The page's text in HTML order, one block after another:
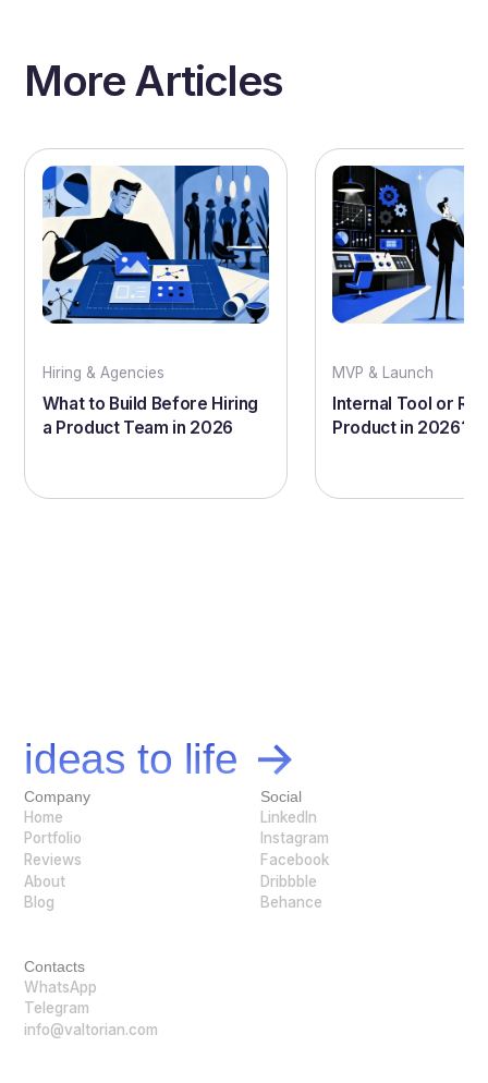
More Articles
Hiring & Agencies
What to Build Before Hiring
a Product Team in 2026
MVP & Launch
Internal Tool or
Product in 2026?
ideas to life
Company
Home
Portfolio
Reviews
About
Blog
Social
LinkedIn
Instagram
Facebook
Dribbble
Behance
Contacts
WhatsApp
Telegram
info@valtorian.com